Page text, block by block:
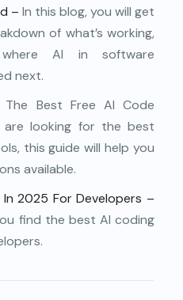
– In this blog, you will get
of what’s working,
AI in software
next.
The Best Free AI Code
looking for the best
this guide will help you
available.
2025 For Developers –
find the best AI coding